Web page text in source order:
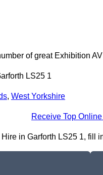
of great Exhibition
LS25 1
, West Yorkshire
Receive Top
in Garforth LS25 1, fill